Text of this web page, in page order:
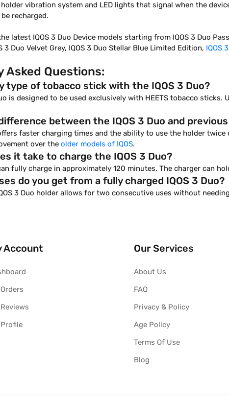
holder vibration system and LED lights that signal when the
recharged.
latest IQOS 3 Duo Device models starting from IQOS 3 Duo
3 Duo Velvet Grey, IQOS 3 Duo Stellar Blue Limited Edition, IQOS
Asked Questions:
type of tobacco stick with the IQOS 3 Duo?
is designed to be used exclusively with HEETS tobacco
between the IQOS 3 Duo and
faster charging times and the ability to use the holder
over theolder models of IQOS.
it take to charge the IQOS 3 Duo?
fully charge in approximately 120 minutes. The charger can
do you get from a fully charged IQOS 3 Duo?
3 Duo holder allows for two consecutive uses without
Account Our Services
About Us
FAQ
Privacy & Policy
Age Policy
Terms Of Use
Blog